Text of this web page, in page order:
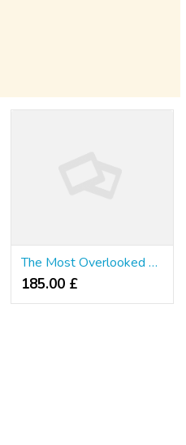
The Most Overlooked Fact About Ethereum Price Websites Revealed
185.00 £